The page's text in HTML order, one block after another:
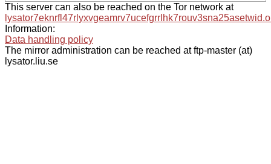
This server can also be reached on the Tor network at
Information:
Data handling policy
The mirror administration can be reached at ftp-master (at)
lysator.liu.se